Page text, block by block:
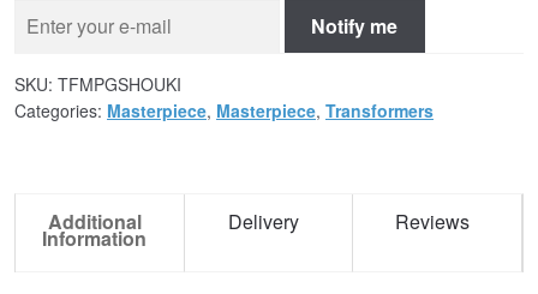
Notify me
SKU: TFMPGSHOUKI
Categories: Masterpiece, Masterpiece, Transformers
Additional
Information
Delivery Reviews